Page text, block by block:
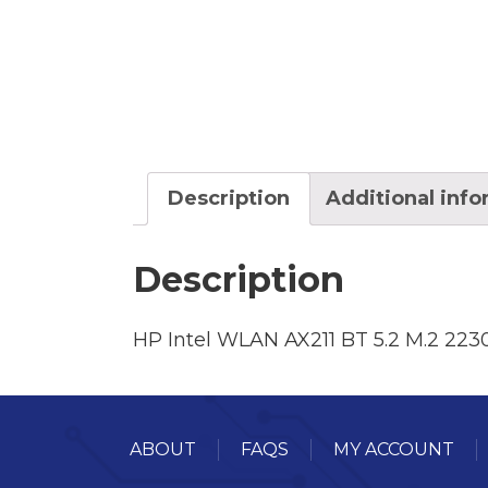
Description Additional
Description
HP Intel WLAN AX211 BT 5.2 M.2
ABOUT FAQS MY ACCOUNT